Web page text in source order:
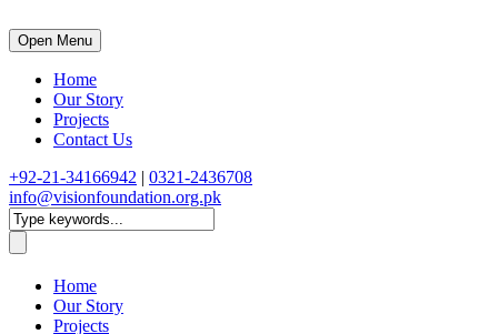
Open Menu
Home
Our Story
Projects
Contact Us
+92-21-34166942 | 0321-2436708
info@visionfoundation.org.pk
Home
Our Story
Projects